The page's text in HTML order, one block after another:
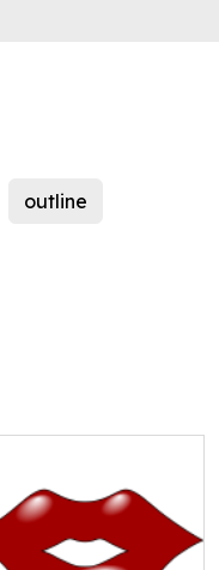
outline